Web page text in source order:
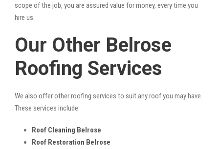
scope of the job, you are assured value for money, every time you
hire us.
Our Other Belrose
Roofing Services
We also offer other roofing services to suit any roof you may have.
These services include:
Roof Cleaning Belrose
Roof Restoration Belrose